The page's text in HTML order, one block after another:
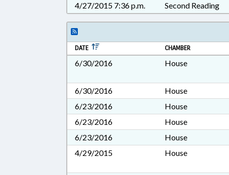
4/27/2015 7:36 p.m. Second Reading
DATE CHAMBER
6/30/2016 House
6/30/2016
House
6/23/2016
House
6/23/2016
House
6/23/2016
House
4/29/2015
House